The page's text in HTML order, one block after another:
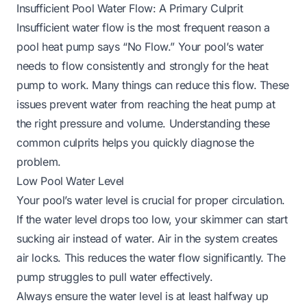
Insufficient Pool Water Flow: A Primary Culprit
Insufficient water flow is the most frequent reason a
pool heat pump says “No Flow.” Your pool’s water
needs to flow consistently and strongly for the heat
pump to work. Many things can reduce this flow. These
issues prevent water from reaching the heat pump at
the right pressure and volume. Understanding these
common culprits helps you quickly diagnose the
problem.
Low Pool Water Level
Your pool’s water level is crucial for proper circulation.
If the water level drops too low, your skimmer can start
sucking air instead of water. Air in the system creates
air locks. This reduces the water flow significantly. The
pump struggles to pull water effectively.
Always ensure the water level is at least halfway up